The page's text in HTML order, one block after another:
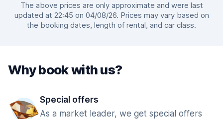
The above prices are only approximate and were last
updated at 22:45 on 04/08/26. Prices may vary based on
the booking dates, length of rental, and car class.
Why book with us?
Special offers
As a market leader, we get special offers